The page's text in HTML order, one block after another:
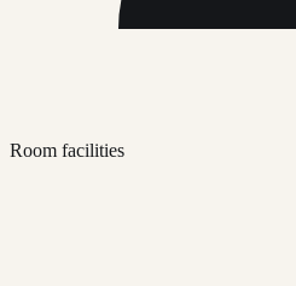
Room facilities